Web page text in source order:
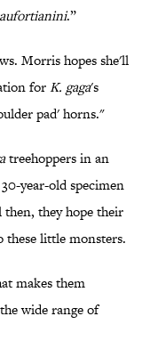
.”
Morris hopes she'll
forK. gaga's
pad' horns."
treehoppers in an
year-old specimen
they hope their
little monsters.
makes them
wide range of